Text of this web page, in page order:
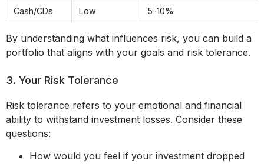
Cash/CDs Low 5-10%
By understanding what influences risk, you can build a
portfolio that aligns with your goals and risk tolerance.
3. Your Risk Tolerance
Risk tolerance refers to your emotional and financial
ability to withstand investment losses. Consider these
questions:
How would you feel if your investment dropped